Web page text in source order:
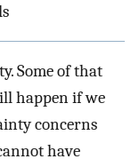
Some of that
happen if we
concerns
have